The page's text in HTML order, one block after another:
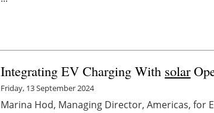
Integrating EV Charging With solar
Friday, 13 September 2024
Marina Hod, Managing Director, Americas, for